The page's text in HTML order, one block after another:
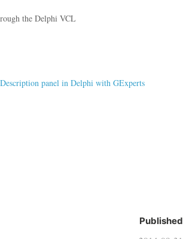
the Delphi VCL
panel in Delphi with GExperts
Published